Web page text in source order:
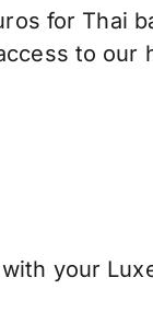
for Thai
to our
your